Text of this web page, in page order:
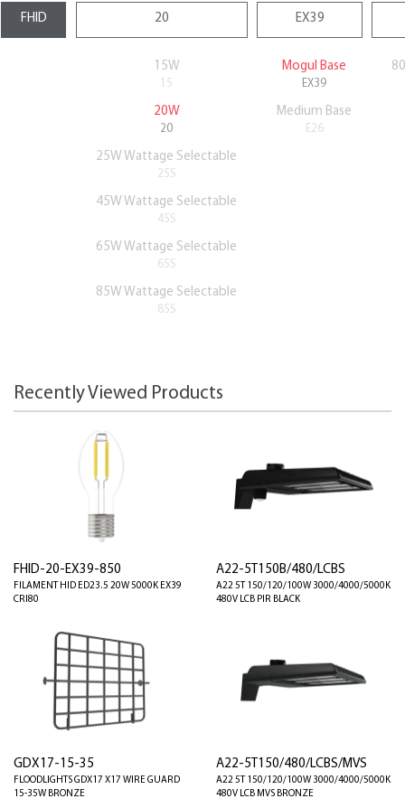
15W
15
Mogul Base
EX39
20W
20
Medium Base
E26
25W Wattage Selectable
25S
45W Wattage Selectable
45S
65W Wattage Selectable
65S
85W Wattage Selectable
85S
Recently Viewed Products
FHID-20-EX39-850
FILAMENT HID ED23.5 20W 5000K EX39
CRI80
A22-5T150B/480/LCBS
A22 5T 150/120/100W 3000/4000/5000K
480V LCB PIR BLACK
GDX17-15-35
FLOODLIGHTS GDX17 X17 WIRE GUARD
15-35W BRONZE
A22-5T150/480/LCBS/MVS
A22 5T 150/120/100W 3000/4000/5000K
480V LCB MVS BRONZE